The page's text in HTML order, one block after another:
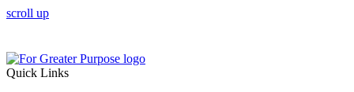
scroll up
Quick Links